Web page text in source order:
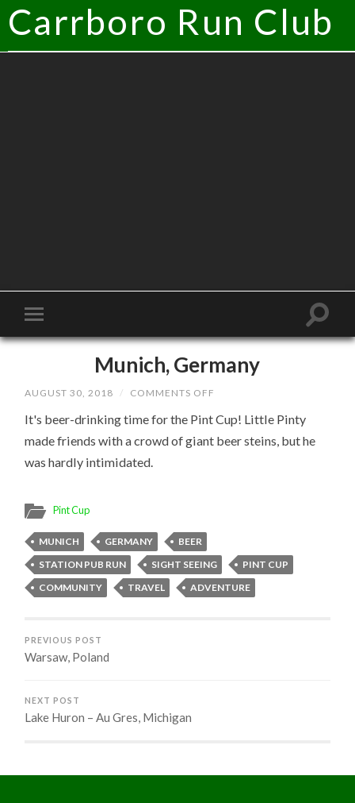
Carrboro Run Club
Munich, Germany
AUGUST 30, 2018 / COMMENTS OFF
GERMANY
It's beer-drinking time for the Pint Cup! Little Pinty
made friends with a crowd of giant beer steins, but he
was hardly intimidated.
Pint Cup
MUNICH GERMANY
BEER
STATION PUB RUN
SIGHT SEEING
PINT CUP
COMMUNITY
TRAVEL ADVENTURE
PREVIOUS POST
Warsaw, Poland
NEXT POST
Lake Huron – Au Gres, Michigan